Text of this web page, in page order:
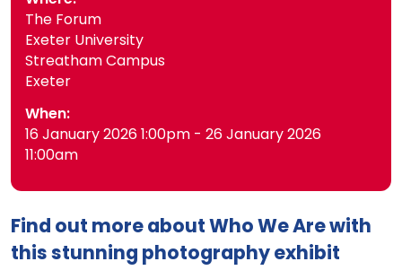
The Forum
Exeter University
Streatham Campus
Exeter
When:
16 January 2026 1:00pm - 26 January 2026
11:00am
Find out more about Who We Are with
this stunning photography exhibit